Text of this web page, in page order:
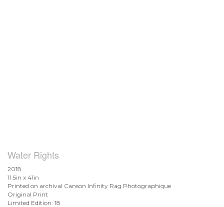
Water Rights
2018
11.5in x 41in
Printed on archival Canson Infinity Rag Photographique
Original Print
Limited Edition: 18